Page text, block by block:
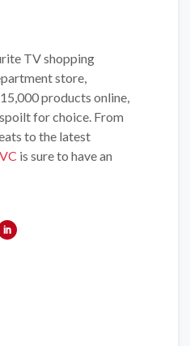
TV shopping
store,
products online,
for choice. From
to the latest
is sure to have an